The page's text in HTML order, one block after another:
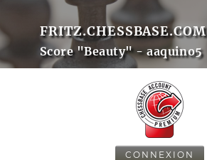
FRITZ.CHESSBASE.COM
Score "Beauty" - aaquino5
CONNEXION